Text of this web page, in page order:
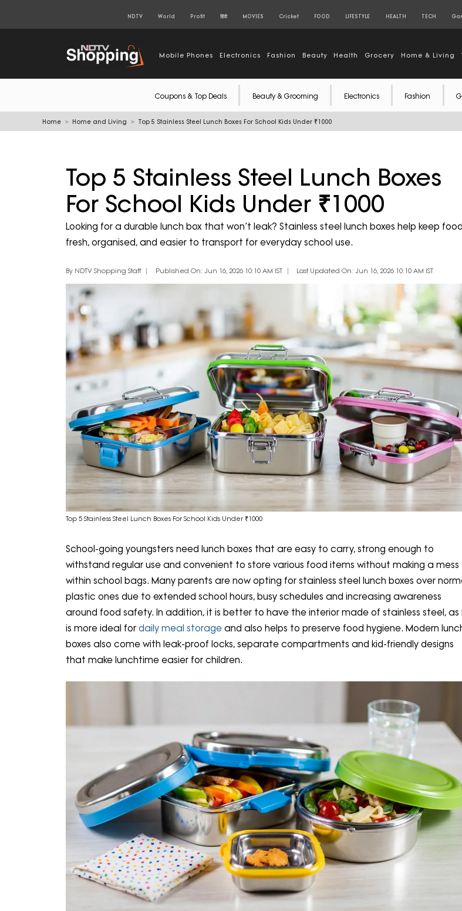
NDTV World Profit हिंदी MOVIES Cricket FOOD LIFESTYLE HEALTH TECH
Mobile Phones Electronics Fashion Beauty Health Grocery Home & Living
Coupons & Top Deals Beauty & Grooming Electronics Fashion
Home Home and Living Top 5 Stainless Steel Lunch Boxes For School Kids Under ₹1000
Top 5 Stainless Steel Lunch Boxes
For School Kids Under ₹1000
Looking for a durable lunch box that won’t leak? Stainless steel lunch boxes help keep food
fresh, organised, and easier to transport for everyday school use.
By NDTV Shopping Staff Published On: Jun 16, 2026 10:10 AM IST Last Updated On: Jun 16, 2026 10:10 AM IST
Top 5 Stainless Steel Lunch Boxes For School Kids Under ₹1000
School-going youngsters need lunch boxes that are easy to carry, strong enough to
withstand regular use and convenient to store various food items without making a mess
within school bags. Many parents are now opting for stainless steel lunch boxes over
plastic ones due to extended school hours, busy schedules and increasing awareness
around food safety. In addition, it is better to have the interior made of stainless steel, as
is more ideal for daily meal storage and also helps to preserve food hygiene. Modern
boxes also come with leak-proof locks, separate compartments and kid-friendly designs
that make lunchtime easier for children.